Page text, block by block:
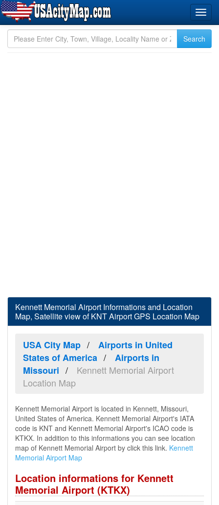
Kennett Memorial Airport Informations and Location
Map, Satellite view of KNT Airport GPS Location Map
USA City Map
Airports in United
States of America
Airports in
Missouri
Kennett Memorial Airport
Location Map
Kennett Memorial Airport is located in Kennett, Missouri,
United States of America. Kennett Memorial Airport's IATA
code is KNT and Kennett Memorial Airport's ICAO code is
KTKX. In addition to this informations you can see location
map of Kennett Memorial Airport by click this link. Kennett
Memorial Airport Map
Location informations for Kennett
Memorial Airport (KTKX)